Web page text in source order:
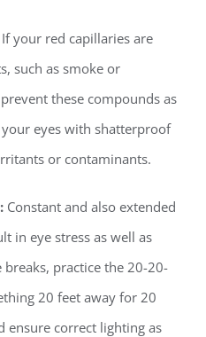
If your red capillaries are
such as smoke or
these compounds as
eyes with shatterproof
or contaminants.
Constant and also extended
in eye stress as well as
practice the 20-20-
20 feet away for 20
ensure correct lighting as